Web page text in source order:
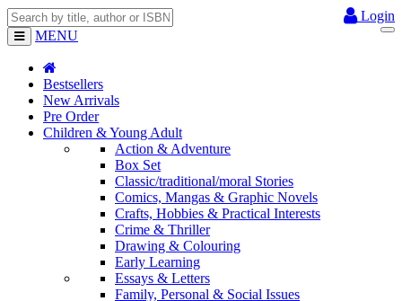
Login
MENU
Bestsellers
New Arrivals
Pre Order
Children & Young Adult
Action & Adventure
Box Set
Classic/traditional/moral Stories
Comics, Mangas & Graphic Novels
Crafts, Hobbies & Practical Interests
Crime & Thriller
Drawing & Colouring
Early Learning
Essays & Letters
Family, Personal & Social Issues